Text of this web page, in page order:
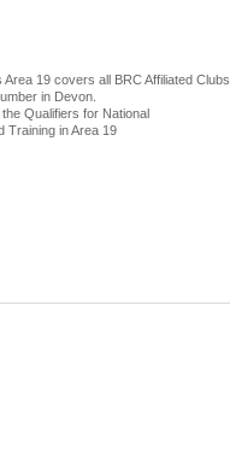
Area 19 covers all BRC Affiliated Clubs
in Devon.
Qualifiers for National
Training in Area 19